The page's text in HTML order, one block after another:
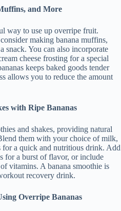
and More
way to use up overripe fruit.
making banana muffins,
snack. You can also incorporate
cheese frosting for a special
keeps baked goods tender
allows you to reduce the amount
with Ripe Bananas
and shakes, providing natural
them with your choice of milk,
for a quick and nutritious drink. Add
for a burst of flavor, or include
vitamins. A banana smoothie is
recovery drink.
Overripe Bananas